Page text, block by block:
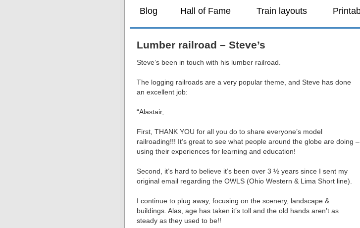
Blog Hall of Fame Train layouts
Lumber railroad – Steve’s
Steve’s been in touch with his lumber railroad.
The logging railroads are a very popular theme, and Steve has done
an excellent job:
“Alastair,
First, THANK YOU for all you do to share everyone’s model
railroading!!! It’s great to see what people around the globe are doing –
using their experiences for learning and education!
Second, it’s hard to believe it’s been over 3 ½ years since I sent my
original email regarding the OWLS (Ohio Western & Lima Short line).
I continue to plug away, focusing on the scenery, landscape &
buildings. Alas, age has taken it’s toll and the old hands aren’t as
steady as they used to be!!